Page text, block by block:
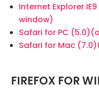
Internet Explorer IE9 /
window)
Safari for PC (5.0)
Safari for Mac (7.0)
FIREFOX FOR